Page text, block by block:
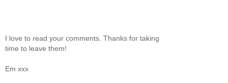
I love to read your comments. Thanks for taking
time to leave them!
Em xxx